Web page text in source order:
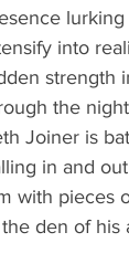
into
strength
the
Joiner is
in and
with pieces
den of his